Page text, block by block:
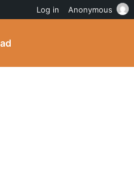
Log in Anonymous